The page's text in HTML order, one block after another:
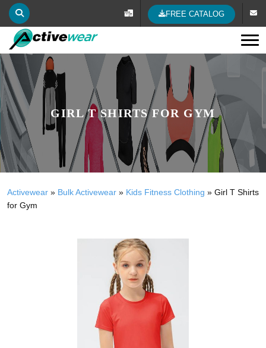
FREE CATALOG
GIRL T SHIRTS FOR GYM
Activewear » Bulk Activewear » Kids Fitness Clothing » Girl T Shirts
for Gym